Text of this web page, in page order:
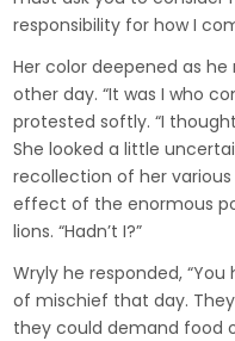
responsibility for how I
Her color deepened as
other day. “It was I who
protested softly. “I
She looked a little
recollection of her
effect of the enormous
lions. “Hadn’t I?”
Wryly he responded,
of mischief that day.
they could demand food